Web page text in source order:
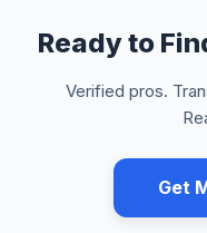
Ready to
Verified pros.
Get